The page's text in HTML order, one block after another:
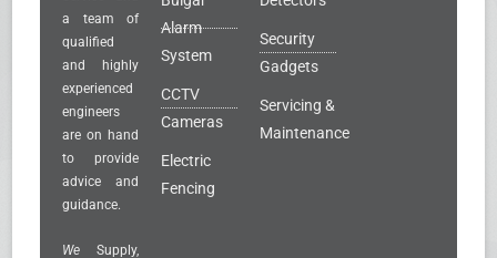
a team of
qualified
and highly
experienced
engineers
are on hand
to provide
advice and
guidance.
We Supply,
Alarm
System
CCTV
Cameras
Electric
Fencing
Security
Gadgets
Servicing &
Maintenance